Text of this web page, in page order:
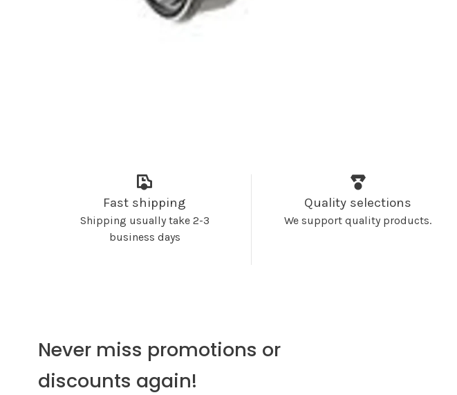
Fast shipping
Shipping usually take 2-3
business days
Quality selections
We support quality products.
Never miss promotions or
discounts again!